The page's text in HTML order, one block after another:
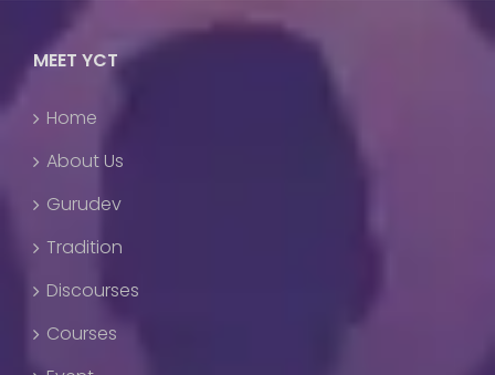
MEET YCT
Home
About Us
Gurudev
Tradition
Discourses
Courses